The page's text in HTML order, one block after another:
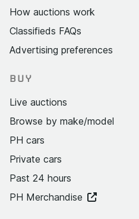
How auctions work
Classifieds FAQs
Advertising preferences
BUY
Live auctions
Browse by make/model
PH cars
Private cars
Past 24 hours
PH Merchandise